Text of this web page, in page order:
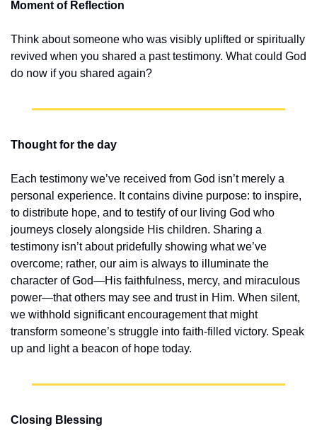
Moment of Reflection
Think about someone who was visibly uplifted or spiritually
revived when you shared a past testimony. What could God
do now if you shared again?
Thought for the day
Each testimony we’ve received from God isn’t merely a
personal experience. It contains divine purpose: to inspire,
to distribute hope, and to testify of our living God who
journeys closely alongside His children. Sharing a
testimony isn’t about pridefully showing what we’ve
overcome; rather, our aim is always to illuminate the
character of God—His faithfulness, mercy, and miraculous
power—that others may see and trust in Him. When silent,
we withhold significant encouragement that might
transform someone’s struggle into faith-filled victory. Speak
up and light a beacon of hope today.
Closing Blessing